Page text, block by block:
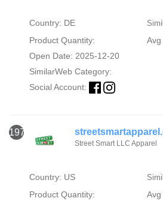
Country: DE
Product Quantity:
Avg
Open Date: 2025-12-20
SimilarWeb Category:
Social Account:
1975
Street Smart LLC Apparel
Country: US
Product Quantity:
Avg